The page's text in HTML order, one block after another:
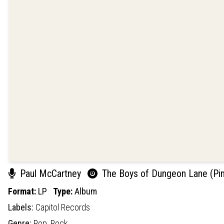
Paul McCartney The Boys of Dungeon Lane
Format: LP Type:Album
Labels: Capitol Records